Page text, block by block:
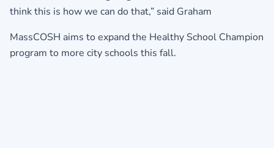
think this is how we can do that,” said Graham
MassCOSH aims to expand the Healthy School Champion
program to more city schools this fall.